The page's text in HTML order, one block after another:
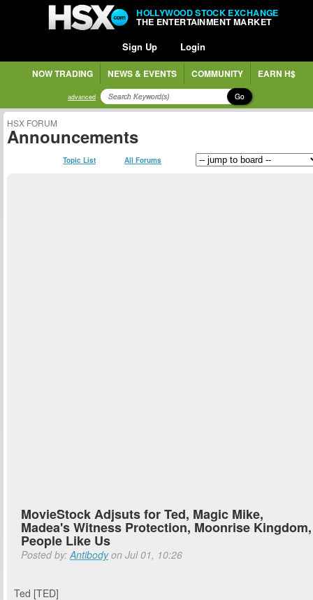
HOLLYWOOD STOCK EXCHANGE
THE ENTERTAINMENT MARKET
Sign Up Login
NOW TRADING NEWS & EVENTS COMMUNITY EARN H$
advanced Go
HSX FORUM
Announcements
Topic List All Forums
MovieStock Adjsuts for Ted, Magic Mike,
Madea's Witness Protection, Moonrise Kingdom,
People Like Us
Posted by:Antibodyon Jul 01, 10:26
Ted [TED]